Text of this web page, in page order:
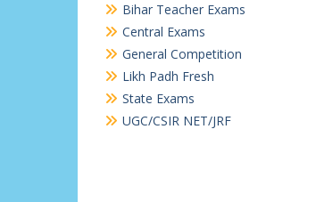
Bihar Teacher Exams
Central Exams
General Competition
Likh Padh Fresh
State Exams
UGC/CSIR NET/JRF